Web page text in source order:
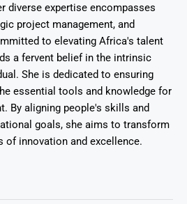
diverse expertise encompasses
project management, and
to elevating Africa's talent
a fervent belief in the intrinsic
She is dedicated to ensuring
essential tools and knowledge for
By aligning people's skills and
goals, she aims to transform
of innovation and excellence.